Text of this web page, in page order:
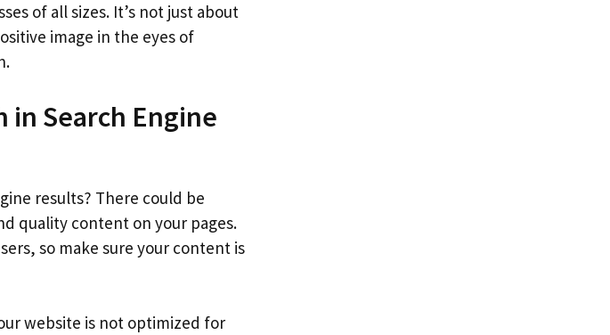
of all sizes. It’s not just about
image in the eyes of
in Search Engine
results? There could be
quality content on your pages.
so make sure your content is
website is not optimized for